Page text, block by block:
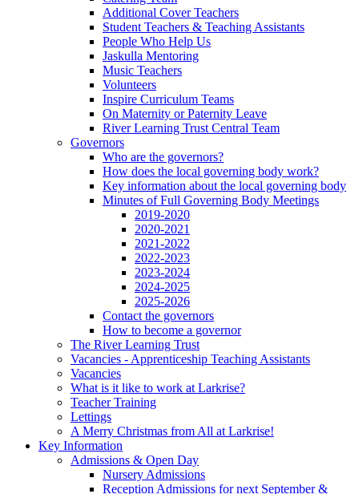
Additional Cover Teachers
Student Teachers & Teaching Assistants
People Who Help Us
Jaskulla Mentoring
Music Teachers
Volunteers
Inspire Curriculum Teams
On Maternity or Paternity Leave
River Learning Trust Central Team
Governors
Who are the governors?
How does the local governing body work?
Key information about the local governing body
Minutes of Full Governing Body Meetings
2019-2020
2020-2021
2021-2022
2022-2023
2023-2024
2024-2025
2025-2026
Contact the governors
How to become a governor
The River Learning Trust
Vacancies - Apprenticeship Teaching Assistants
Vacancies
What is it like to work at Larkrise?
Teacher Training
Lettings
A Merry Christmas from All at Larkrise!
Key Information
Admissions & Open Day
Nursery Admissions
Reception Admissions for next September &